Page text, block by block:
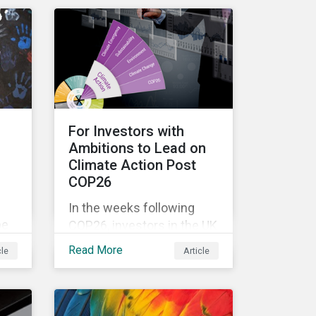
complexity, and ambiguity
of the world after the Cold
War—is still a useful
framework to think of
where we are now.
For Investors with
Ambitions to Lead on
Climate Action Post
COP26
In the weeks following
COP26, investors in the UK
and worldwide face a
heading towards the
Read More Article